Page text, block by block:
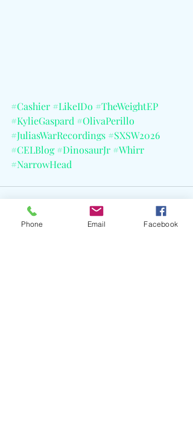
#Cashier #LikeIDo #TheWeightEP
#KylieGaspard #OlivaPerillo
#JuliasWarRecordings #SXSW2026
#CELBlog #DinosaurJr #Whirr
#NarrowHead
Phone Email Facebook